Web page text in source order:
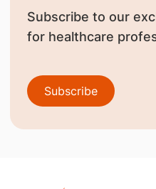
Subscribe to our
for healthcare
Subscribe